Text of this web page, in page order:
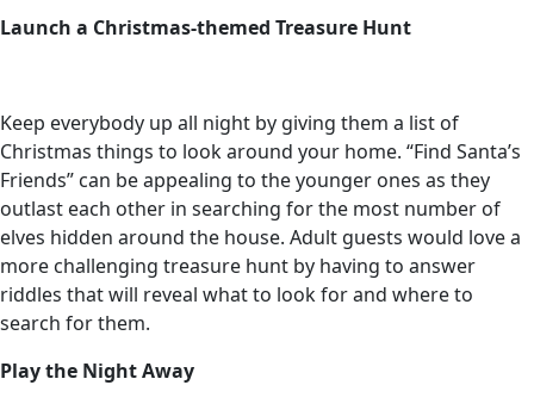
Launch a Christmas-themed Treasure Hunt
Keep everybody up all night by giving them a list of
Christmas things to look around your home. “Find Santa’s
Friends” can be appealing to the younger ones as they
outlast each other in searching for the most number of
elves hidden around the house. Adult guests would love a
more challenging treasure hunt by having to answer
riddles that will reveal what to look for and where to
search for them.
Play the Night Away